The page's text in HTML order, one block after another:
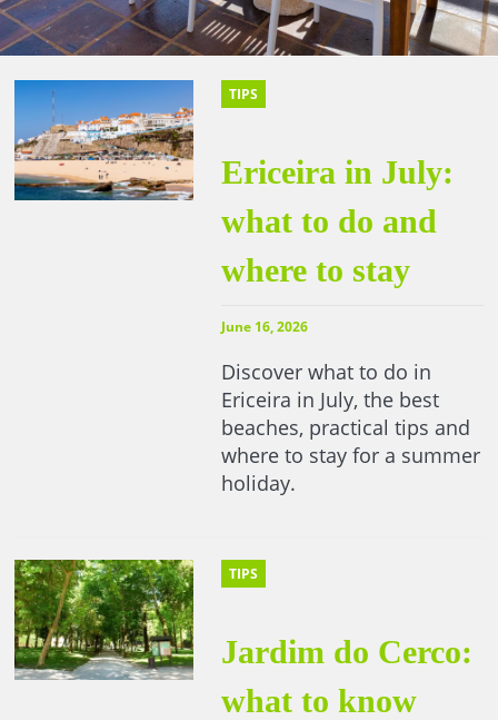
TIPS
Ericeira in July:
what to do and
where to stay
June 16, 2026
Discover what to do in
Ericeira in July, the best
beaches, practical tips and
where to stay for a summer
holiday.
TIPS
Jardim do Cerco:
what to know